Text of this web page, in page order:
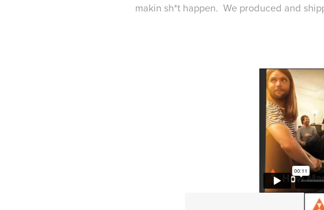
makin sh*t happen. We produced and